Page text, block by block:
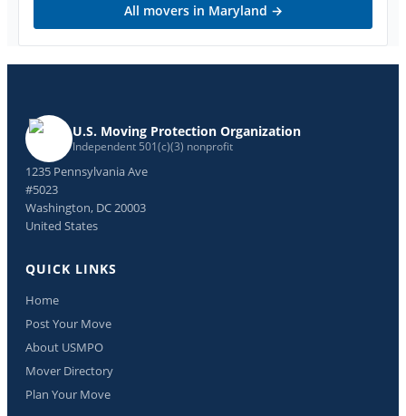
All movers in Maryland →
U.S. Moving Protection Organization
Independent 501(c)(3) nonprofit
1235 Pennsylvania Ave
#5023
Washington, DC 20003
United States
QUICK LINKS
Home
Post Your Move
About USMPO
Mover Directory
Plan Your Move